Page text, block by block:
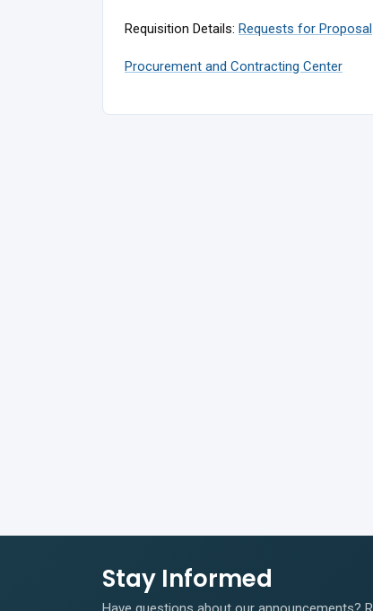
Requisition Details: Requests for Proposal
Procurement and Contracting Center
Stay Informed